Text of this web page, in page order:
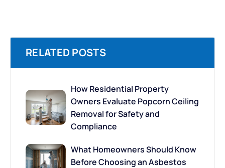
RELATED POSTS
How Residential Property
Owners Evaluate Popcorn Ceiling
Removal for Safety and
Compliance
What Homeowners Should Know
Before Choosing an Asbestos